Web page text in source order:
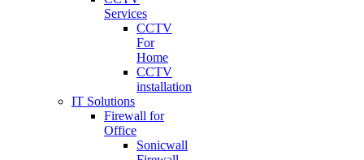
Services
CCTV
For
Home
CCTV
installation
IT Solutions
Firewall for
Office
Sonicwall